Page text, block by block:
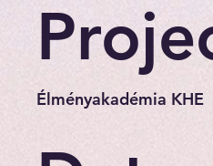
Élményakadémia KHE